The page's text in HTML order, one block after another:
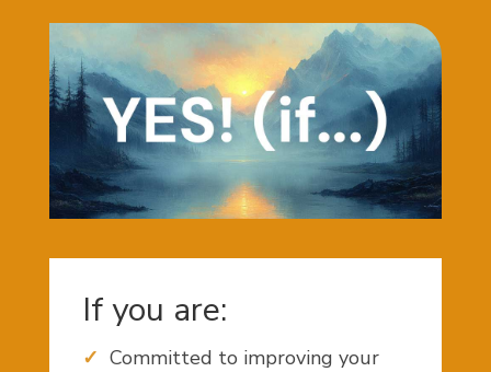
If you are:
Committed to improving your